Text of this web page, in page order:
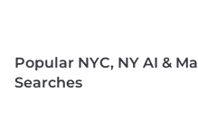
Popular NYC, NY AI &
Searches